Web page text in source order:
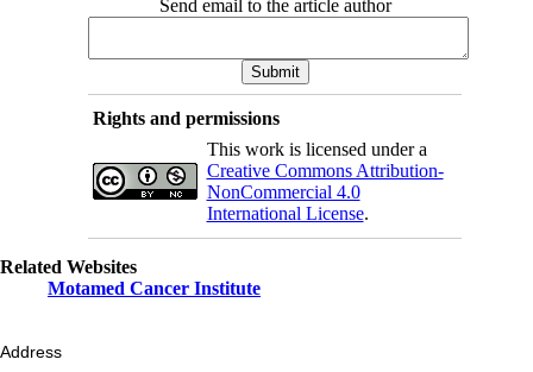
Send email to the article author
Rights and permissions
This work is licensed under a
Creative Commons Attribution-
NonCommercial 4.0
International License.
Related Websites
Motamed Cancer Institute
Address